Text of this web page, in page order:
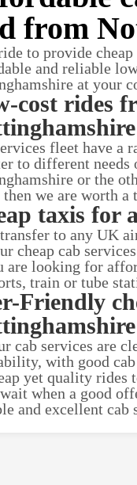
from
to provide
and reliable
at your
cost rides
fleet have a
to different
or the
we are worth a
taxis for
to any UK
cheap cab
are looking for
train or tube
Friendly
cab services are
with good
yet quality rides
when a good
and excellent